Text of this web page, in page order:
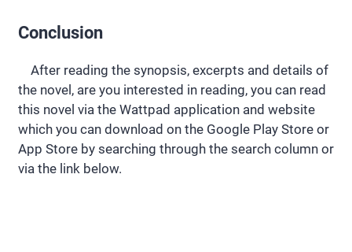
Conclusion
After reading the synopsis, excerpts and details of
the novel, are you interested in reading, you can read
this novel via the Wattpad application and website
which you can download on the Google Play Store or
App Store by searching through the search column or
via the link below.